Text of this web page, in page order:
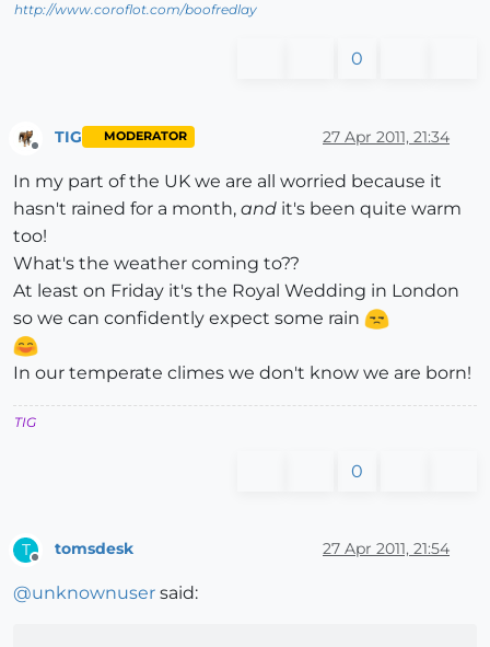
http://www.coroflot.com/boofredlay
0
Offline
TIG MODERATOR 27 Apr 2011, 21:34
In my part of the UK we are all worried because it
hasn't rained for a month, and it's been quite warm
too!
What's the weather coming to??
At least on Friday it's the Royal Wedding in London
so we can confidently expect some rain
In our temperate climes we don't know we are born!
TIG
0
T
Offline
tomsdesk 27 Apr 2011, 21:54
@unknownuser said: